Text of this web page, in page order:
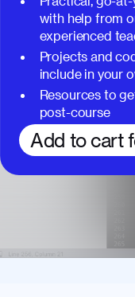
with help from
experienced
Projects and
include in your
Resources to
post-course
Add to cart